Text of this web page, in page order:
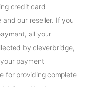
credit card
our reseller. If you
all your
by cleverbridge,
payment
for providing complete